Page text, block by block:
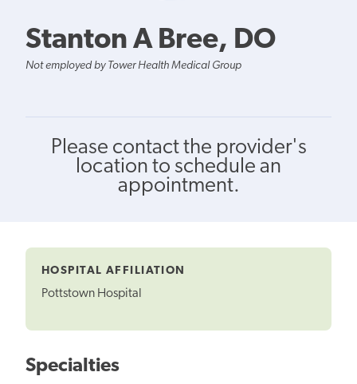
Stanton A Bree, DO
Not employed by Tower Health Medical Group
Please contact the provider's
location to schedule an
appointment.
HOSPITAL AFFILIATION
Pottstown Hospital
Specialties